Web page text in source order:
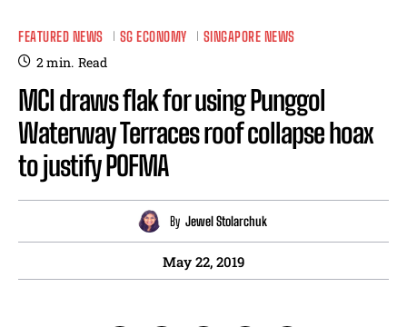
FEATURED NEWS SG ECONOMY SINGAPORE NEWS
2min. Read
MCI draws flak for using Punggol
Waterway Terraces roof collapse hoax
to justify POFMA
By Jewel Stolarchuk
May 22, 2019